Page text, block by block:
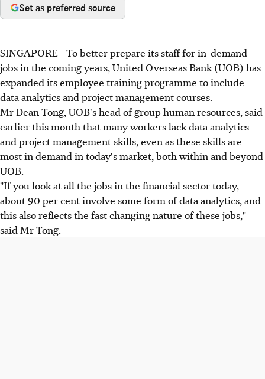
Set as preferred source
SINGAPORE - To better prepare its staff for in-demand
jobs in the coming years, United Overseas Bank (UOB) has
expanded its employee training programme to include
data analytics and project management courses.
Mr Dean Tong, UOB's head of group human resources, said
earlier this month that many workers lack data analytics
and project management skills, even as these skills are
most in demand in today's market, both within and beyond
UOB.
"If you look at all the jobs in the financial sector today,
about 90 per cent involve some form of data analytics, and
this also reflects the fast changing nature of these jobs,"
said Mr Tong.